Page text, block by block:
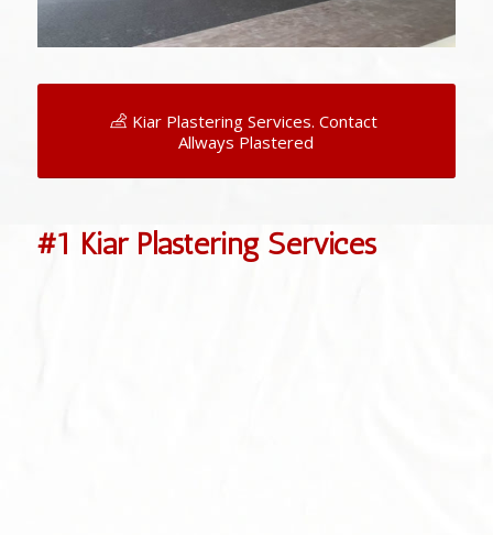
Kiar Plastering Services. Contact
Allways Plastered
#1 Kiar Plastering Services